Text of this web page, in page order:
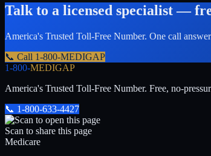
Talk to a licensed specialist —
America's Trusted Toll-Free Number. One call
📞 Call 1-800-MEDIGAP
1-800-MEDIGAP
America's Trusted Toll-Free Number. Free, no-
📞 1-800-633-4427
Scan to share this page
Medicare